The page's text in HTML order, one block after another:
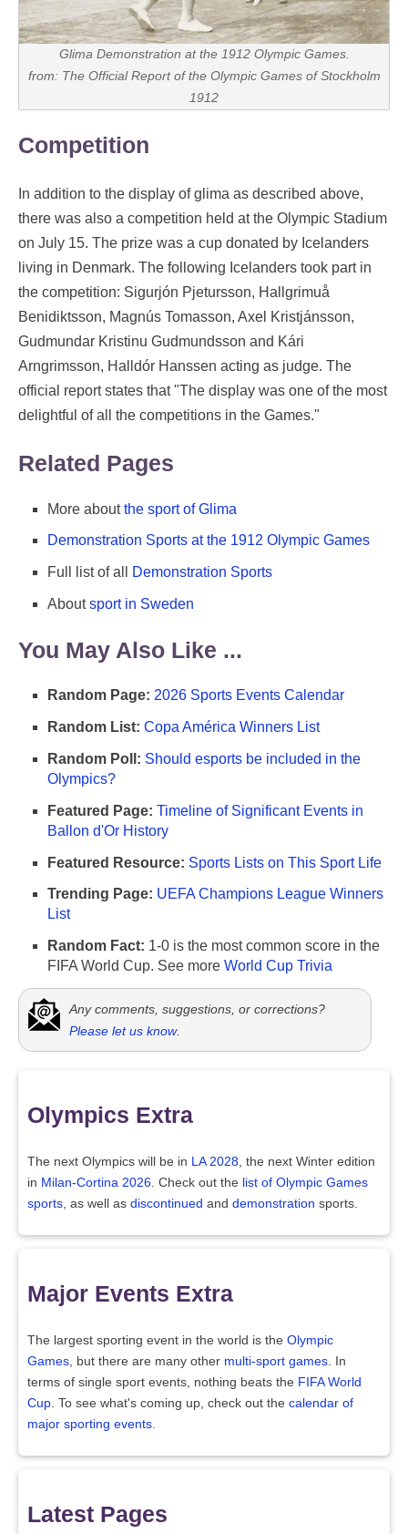
Glima Demonstration at the 1912 Olympic Games.
from: The Official Report of the Olympic Games of Stockholm
1912
Competition
In addition to the display of glima as described above,
there was also a competition held at the Olympic Stadium
on July 15. The prize was a cup donated by Icelanders
living in Denmark. The following Icelanders took part in
the competition: Sigurjón Pjetursson, Hallgrimuå
Benidiktsson, Magnús Tomasson, Axel Kristjánsson,
Gudmundar Kristinu Gudmundsson and Kári
Arngrimsson, Halldór Hanssen acting as judge. The
official report states that "The display was one of the most
delightful of all the competitions in the Games."
Related Pages
More aboutthe sport of Glima
Demonstration Sports at the 1912 Olympic Games
Full list of all Demonstration Sports
Aboutsport in Sweden
You May Also Like ...
Random Page: 2026 Sports Events Calendar
Random List: Copa América Winners List
Random Poll: Should esports be included in the
Olympics?
Featured Page: Timeline of Significant Events in
Ballon d'Or History
Featured Resource: Sports Lists on This Sport Life
Trending Page: UEFA Champions League Winners
List
Random Fact: 1-0 is the most common score in the
FIFA World Cup. See more World Cup Trivia
Any comments, suggestions, or corrections?
Please let us know.
Olympics Extra
The next Olympics will be in LA 2028 , the next Winter edition
in Milan-Cortina 2026 . Check out the list of Olympic Games
sports , as well as discontinued and demonstration sports.
Major Events Extra
The largest sporting event in the world is the Olympic
Games , but there are many other multi-sport games . In
terms of single sport events, nothing beats the FIFA World
Cup . To see what's coming up, check out the calendar of
major sporting events
Latest Pages